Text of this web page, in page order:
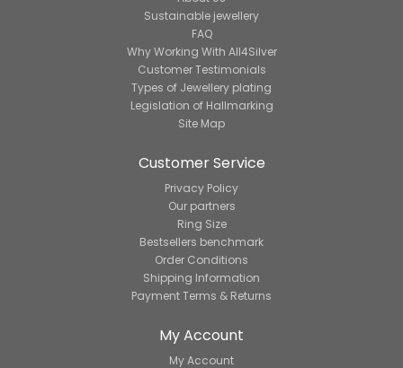
Sustainable jewellery
FAQ
Why Working With All4Silver
Customer Testimonials
Types of Jewellery plating
Legislation of Hallmarking
Site Map
Customer Service
Privacy Policy
Our partners
Ring Size
Bestsellers benchmark
Order Conditions
Shipping Information
Payment Terms & Returns
My Account
My Account